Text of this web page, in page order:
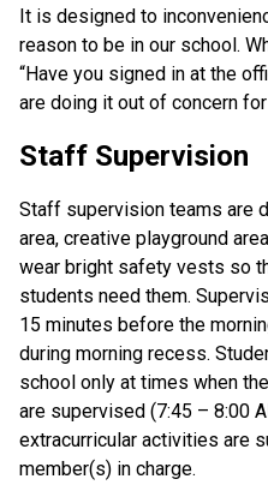
It is designed to
reason to be in our school.
“Have you signed in at the
are doing it out of concern
Staff Supervision
Staff supervision teams are
area, creative playground
wear bright safety vests so
students need them.
15 minutes before the
during morning recess.
school only at times when
are supervised (7:45 – 8:00
extracurricular activities are
member(s) in charge.